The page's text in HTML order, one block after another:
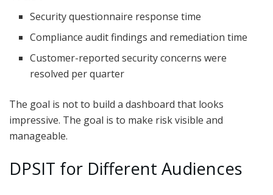
Security questionnaire response time
Compliance audit findings and remediation time
Customer-reported security concerns were
resolved per quarter
The goal is not to build a dashboard that looks
impressive. The goal is to make risk visible and
manageable.
DPSIT for Different Audiences